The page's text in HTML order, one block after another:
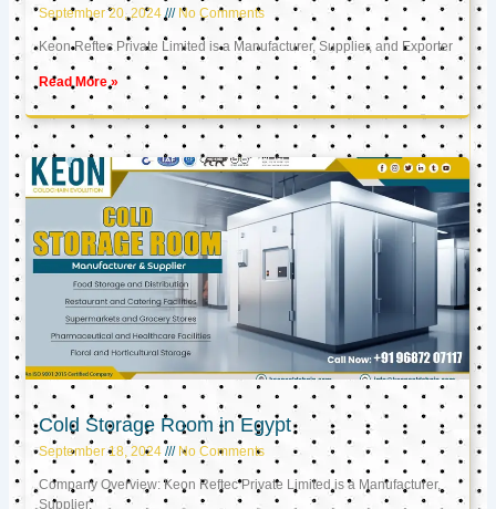
September 20, 2024 No Comments
Keon Reftec Private Limited is a Manufacturer, Supplier, and Exporter
Read More »
Cold Storage Room in Egypt
September 18, 2024 No Comments
Company Overview: Keon Reftec Private Limited is a Manufacturer,
Supplier,